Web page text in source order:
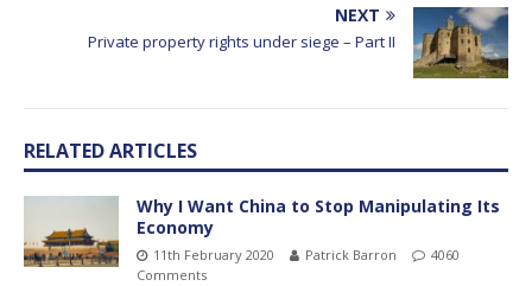
NEXT
Private property rights under siege – Part II
RELATED ARTICLES
Why I Want China to Stop Manipulating Its
Economy
11th February 2020 Patrick Barron
4060
Comments